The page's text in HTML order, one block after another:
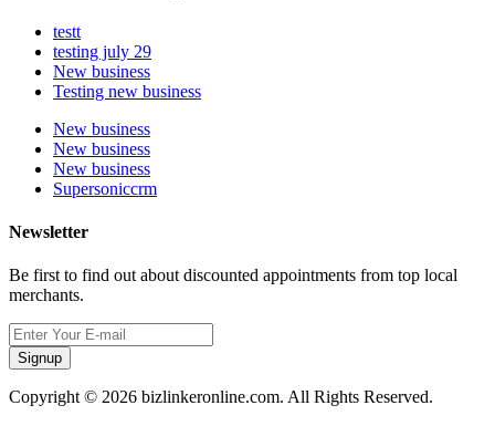
testt
testing july 29
New business
Testing new business
New business
New business
New business
Supersoniccrm
Newsletter
Be first to find out about discounted appointments from top local
merchants.
Signup
Copyright © 2026 bizlinkeronline.com. All Rights Reserved.